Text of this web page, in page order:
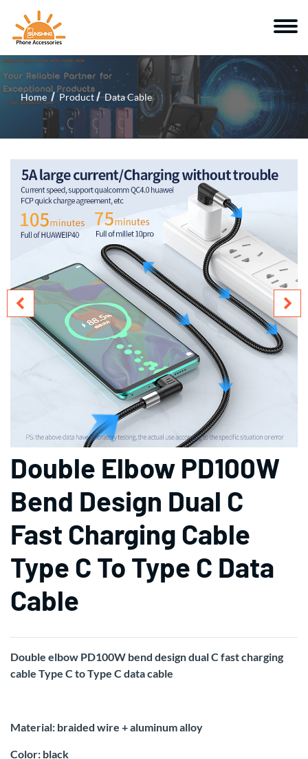
Home Product Data Cable
Double Elbow PD100W
Bend Design Dual C
Fast Charging Cable
Type C To Type C Data
Cable
Double elbow PD100W bend design dual C fast charging
cable Type C to Type C data cable
Material: braided wire + aluminum alloy
Color: black